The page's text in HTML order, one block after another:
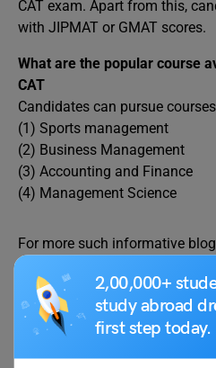
2,00,000+
study abroad
first step today.
CAT exam. Apart from this,
with JIPMAT or GMAT scores.
What are the popular course
CAT
Candidates can pursue
(1) Sports management
(2) Business Management
(3) Accounting and Finance
(4) Management Science
For more such informative
University
reach out to us at
tuned to our social media
Facebook
Instagram, LinkedIn